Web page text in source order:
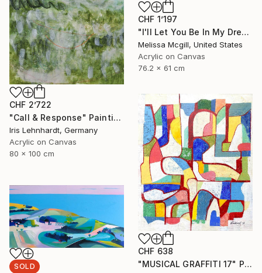
CHF 1’197
"I'll Let You Be In My Dreams" Painting
Melissa Mcgill, United States
Acrylic on Canvas
76.2 x 61 cm
CHF 2’722
"Call & Response" Painting
Iris Lehnhardt, Germany
Acrylic on Canvas
80 x 100 cm
CHF 638
"MUSICAL GRAFFITI 17" Painting
SOLD